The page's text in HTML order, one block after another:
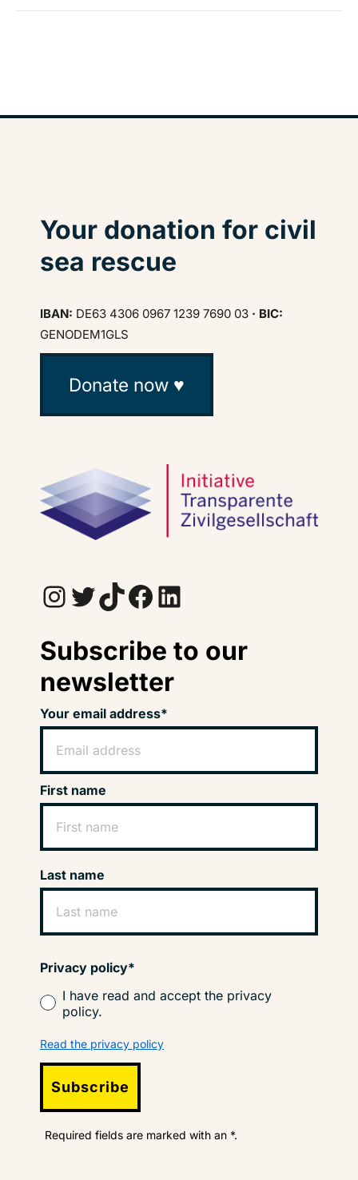
Your donation for civil
sea rescue
IBAN: DE63 4306 0967 1239 7690 03 · BIC:
GENODEM1GLS
Donate now ♥
InstagramTwitter TikTok Facebook LinkedIn
Subscribe to our
newsletter
Your email address*
First name
Last name
Privacy policy*
I have read and accept the privacy
policy.
Read the privacy policy
Subscribe
Required fields are marked with an *.